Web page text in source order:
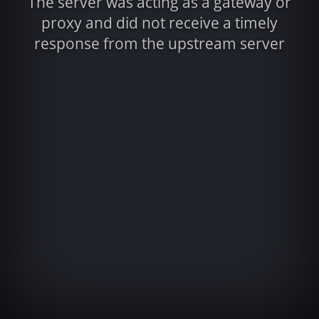
proxy and did not receive a timely
response from the upstream server